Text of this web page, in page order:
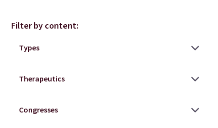
Filter by content: